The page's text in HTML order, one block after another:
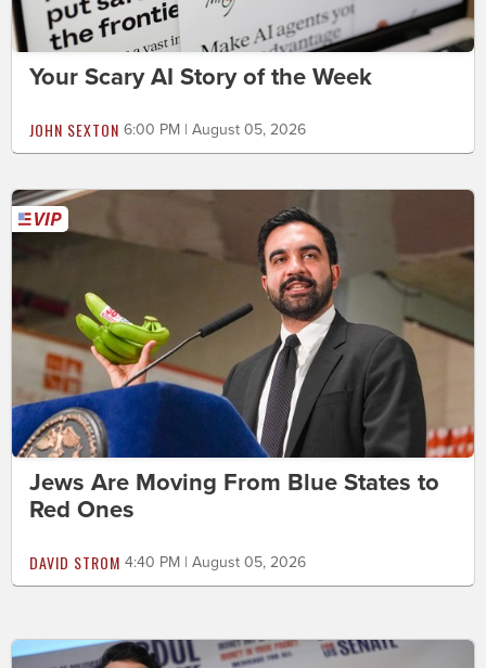
Your Scary AI Story of the Week
JOHN SEXTON 6:00 PM | August 05, 2026
Jews Are Moving From Blue States to
Red Ones
DAVID STROM 4:40 PM | August 05, 2026